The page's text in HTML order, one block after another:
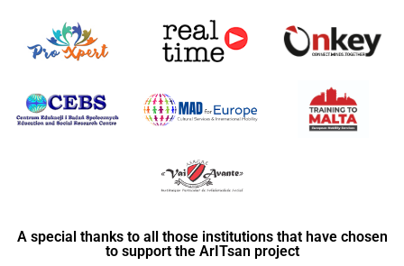
A special thanks to all those institutions that have chosen
to support the ArITsan project